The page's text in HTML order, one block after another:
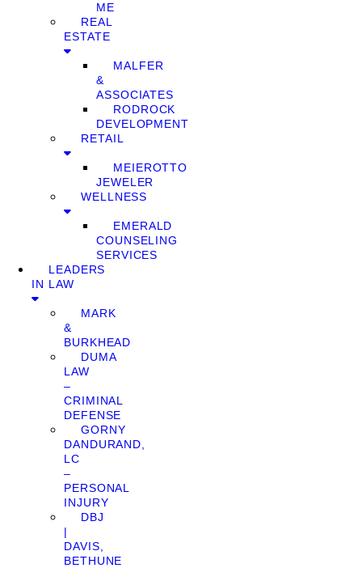
ME
REAL
ESTATE
MALFER
&
ASSOCIATES
RODROCK
DEVELOPMENT
RETAIL
MEIEROTTO
JEWELER
WELLNESS
EMERALD
COUNSELING
SERVICES
LEADERS
IN LAW
MARK
&
BURKHEAD
DUMA
LAW
–
CRIMINAL
DEFENSE
GORNY
DANDURAND,
LC
–
PERSONAL
INJURY
DBJ
|
DAVIS,
BETHUNE